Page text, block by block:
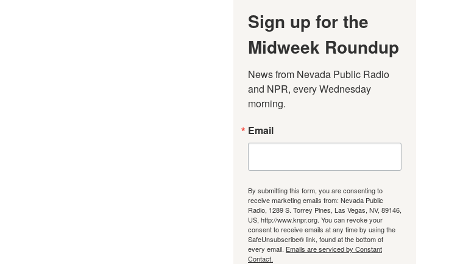
Sign up for the
Midweek Roundup
News from Nevada Public Radio
and NPR, every Wednesday
morning.
Email
By submitting this form, you are consenting to
receive marketing emails from: Nevada Public
Radio, 1289 S. Torrey Pines, Las Vegas, NV, 89146,
US, http://www.knpr.org. You can revoke your
consent to receive emails at any time by using the
SafeUnsubscribe® link, found at the bottom of
every email. Emails are serviced by Constant
Contact.